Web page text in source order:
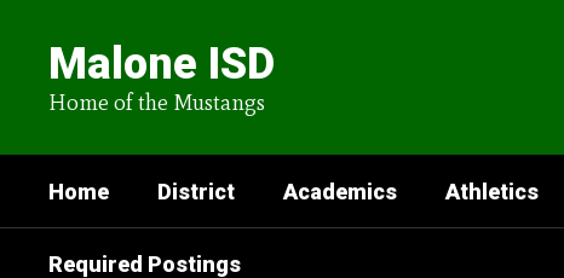
content
Malone ISD
Home of the Mustangs
Home District Academics Athletics
Required Postings